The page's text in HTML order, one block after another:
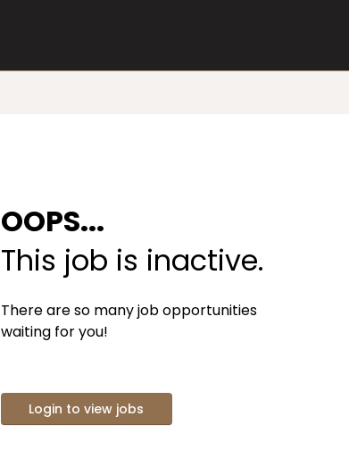
OOPS...
This job is inactive.
There are so many job opportunities
waiting for you!
Login to view jobs